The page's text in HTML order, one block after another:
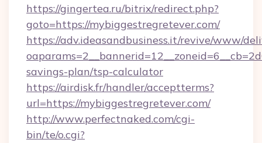
https://gingertea.ru/bitrix/redirect.php?
goto=https://mybiggestregretever.com/
https://adv.ideasandbusiness.it/revive/www/
savings-plan/tsp-calculator
https://airdisk.fr/handler/acceptterms?
url=https://mybiggestregretever.com/
http://www.perfectnaked.com/cgi-
bin/te/o.cgi?